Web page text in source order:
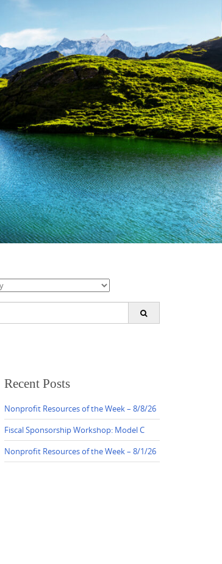
Recent Posts
Nonprofit Resources of the Week – 8/8/26
Fiscal Sponsorship Workshop: Model C
Nonprofit Resources of the Week – 8/1/26